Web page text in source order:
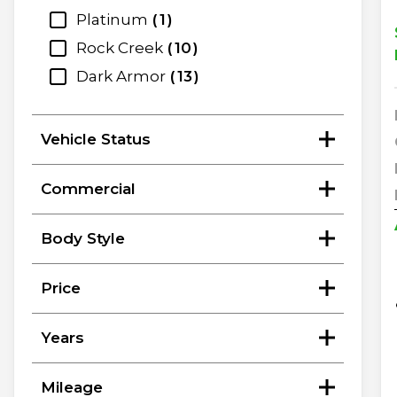
Platinum
1
Rock Creek
10
Dark Armor
13
Vehicle Status
Commercial
Body Style
Price
Years
Mileage